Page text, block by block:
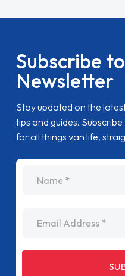
Subscribe
Newsletter
Stay updated on the
tips and guides.
for all things van life,